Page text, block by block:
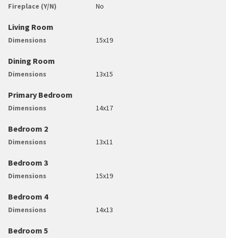
Fireplace (Y/N) No
Living Room
Dimensions 15x19
Dining Room
Dimensions 13x15
Primary Bedroom
Dimensions 14x17
Bedroom 2
Dimensions 13x11
Bedroom 3
Dimensions 15x19
Bedroom 4
Dimensions 14x13
Bedroom 5